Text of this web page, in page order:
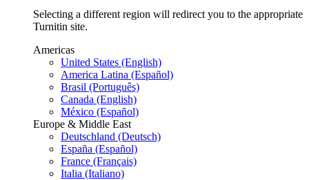
Selecting a different region will redirect you to the appropriate
Turnitin site.
Americas
United States (English)
America Latina (Español)
Brasil (Português)
Canada (English)
México (Español)
Europe & Middle East
Deutschland (Deutsch)
España (Español)
France (Français)
Italia (Italiano)